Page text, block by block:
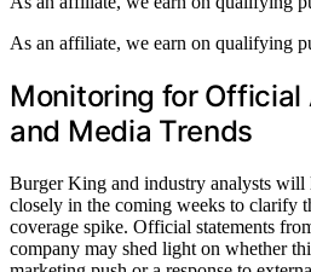
As an affiliate, we earn on qualifying
Monitoring for Official
and Media Trends
Burger King and industry analysts
closely in the coming weeks to clarify
coverage spike. Official statements
company may shed light on whether